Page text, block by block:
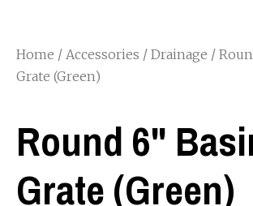
Home / Accessories / Drainage /
Grate (Green)
Round 6"
Grate (Green)